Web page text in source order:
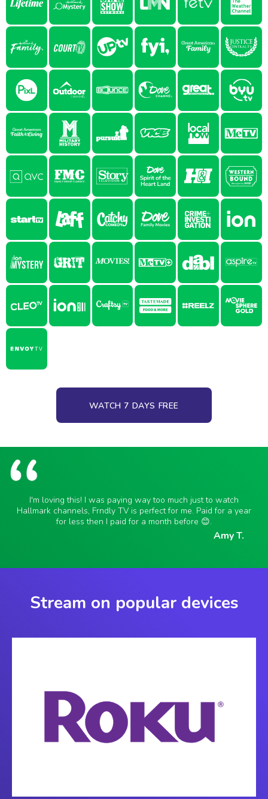
WATCH 7 DAYS FREE
I'm loving this! I was paying way too much just to watch
Hallmark channels, Frndly TV is perfect for me. Paid for a year
for less then I paid for a month before 😊.
Amy T.
Stream on popular devices